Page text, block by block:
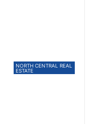
NORTH CENTRAL REAL
ESTATE